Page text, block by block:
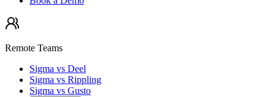
Remote Teams
Sigma vs Deel
Sigma vs Rippling
Sigma vs Gusto